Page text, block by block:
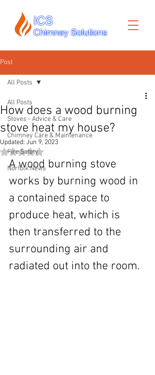
Post
All Posts
Stoves - Advice & Care
Chimney Care & Maintenance
Fire Safety
Norfolk News
All Posts
How does a wood burning
stove heat my house?
Updated: Jun 9, 2023
Rated NaN out of 5 stars.
A wood burning stove
works by burning wood in
a contained space to
produce heat, which is
then transferred to the
surrounding air and
radiated out into the room.